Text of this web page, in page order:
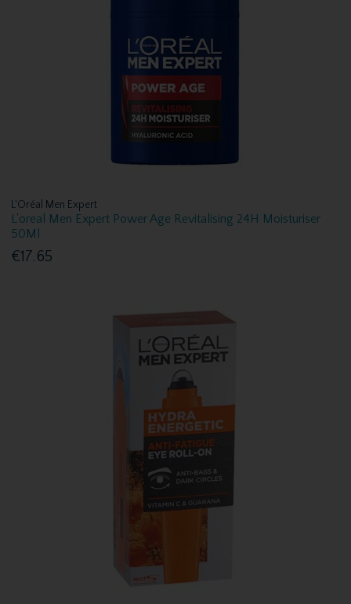
L'Oréal Men Expert
L'oreal Men Expert Power Age Revitalising 24H Moisturiser
50Ml
€17.65